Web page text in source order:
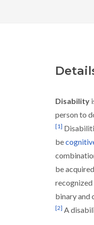
Disability
person to
[1]
be
be
binary and
[2] A